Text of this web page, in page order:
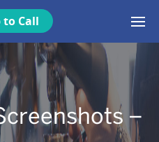
to Call
–